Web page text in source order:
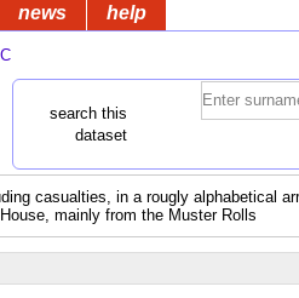
news help
search this
dataset
casualties, in a rougly alphabetical
mainly from the Muster Rolls